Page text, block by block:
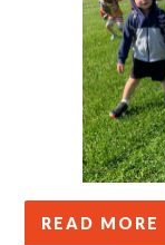
READ MORE